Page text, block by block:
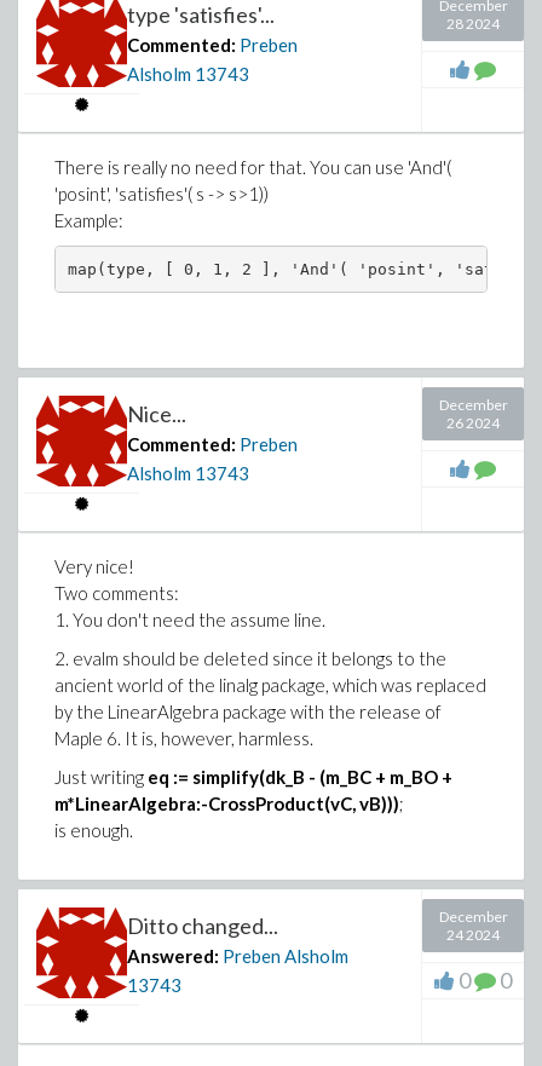
type 'satisfies'...
Commented: Preben
Alsholm 13743
December
28 2024
There is really no need for that. You can use 'And'(
'posint', 'satisfies'( s -> s>1))
Example:
Nice...
Commented: Preben
Alsholm 13743
December
26 2024
Very nice!
Two comments:
1. You don't need the assume line.
2. evalm should be deleted since it belongs to the
ancient world of the linalg package, which was replaced
by the LinearAlgebra package with the release of
Maple 6. It is, however, harmless.
Just writing eq := simplify(dk_B - (m_BC + m_BO +
m*LinearAlgebra:-CrossProduct(vC, vB)));
is enough.
Ditto changed...
Answered: Preben Alsholm
13743
December
24 2024
0 0